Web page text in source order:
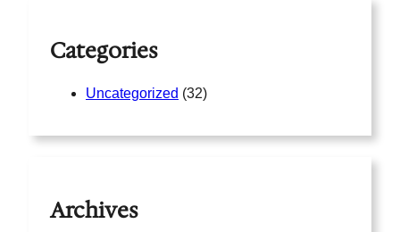
Categories
Uncategorized (32)
Archives